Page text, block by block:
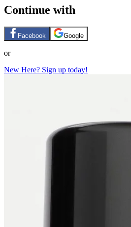
Continue with
Facebook Google
or
New Here? Sign up today!